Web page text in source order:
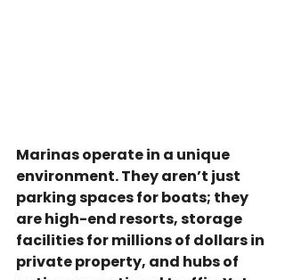
Marinas operate in a unique
environment. They aren’t just
parking spaces for boats; they
are high-end resorts, storage
facilities for millions of dollars in
private property, and hubs of